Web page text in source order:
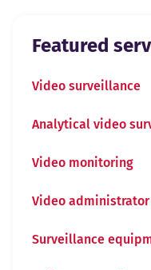
Featured
Video surveillance
Analytical video
Video monitoring
Video administrator
Surveillance